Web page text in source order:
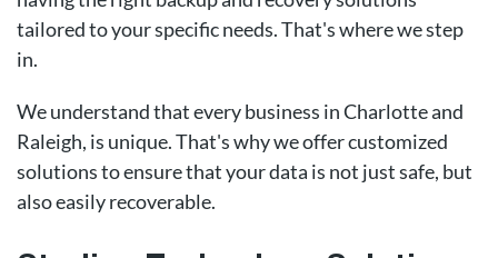
tailored to your specific needs. That's where we step
in.
We understand that every business in Charlotte and
Raleigh, is unique. That's why we offer customized
solutions to ensure that your data is not just safe, but
also easily recoverable.